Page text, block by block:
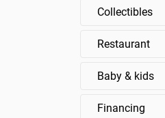
Collectibles
Restaurant
Baby & kids
Financing